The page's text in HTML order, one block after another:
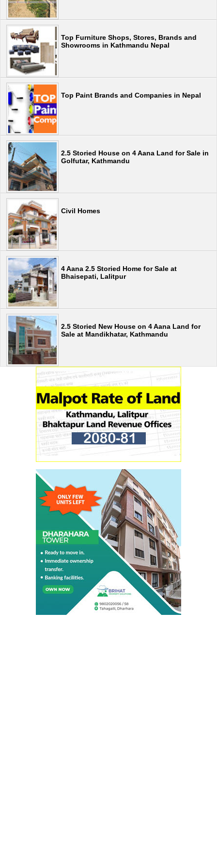
Top Furniture Shops, Stores, Brands and
Showrooms in Kathmandu Nepal
Top Paint Brands and Companies in Nepal
2.5 Storied House on 4 Aana Land for Sale in
Golfutar, Kathmandu
Civil Homes
4 Aana 2.5 Storied Home for Sale at
Bhaisepati, Lalitpur
2.5 Storied New House on 4 Aana Land for
Sale at Mandikhatar, Kathmandu